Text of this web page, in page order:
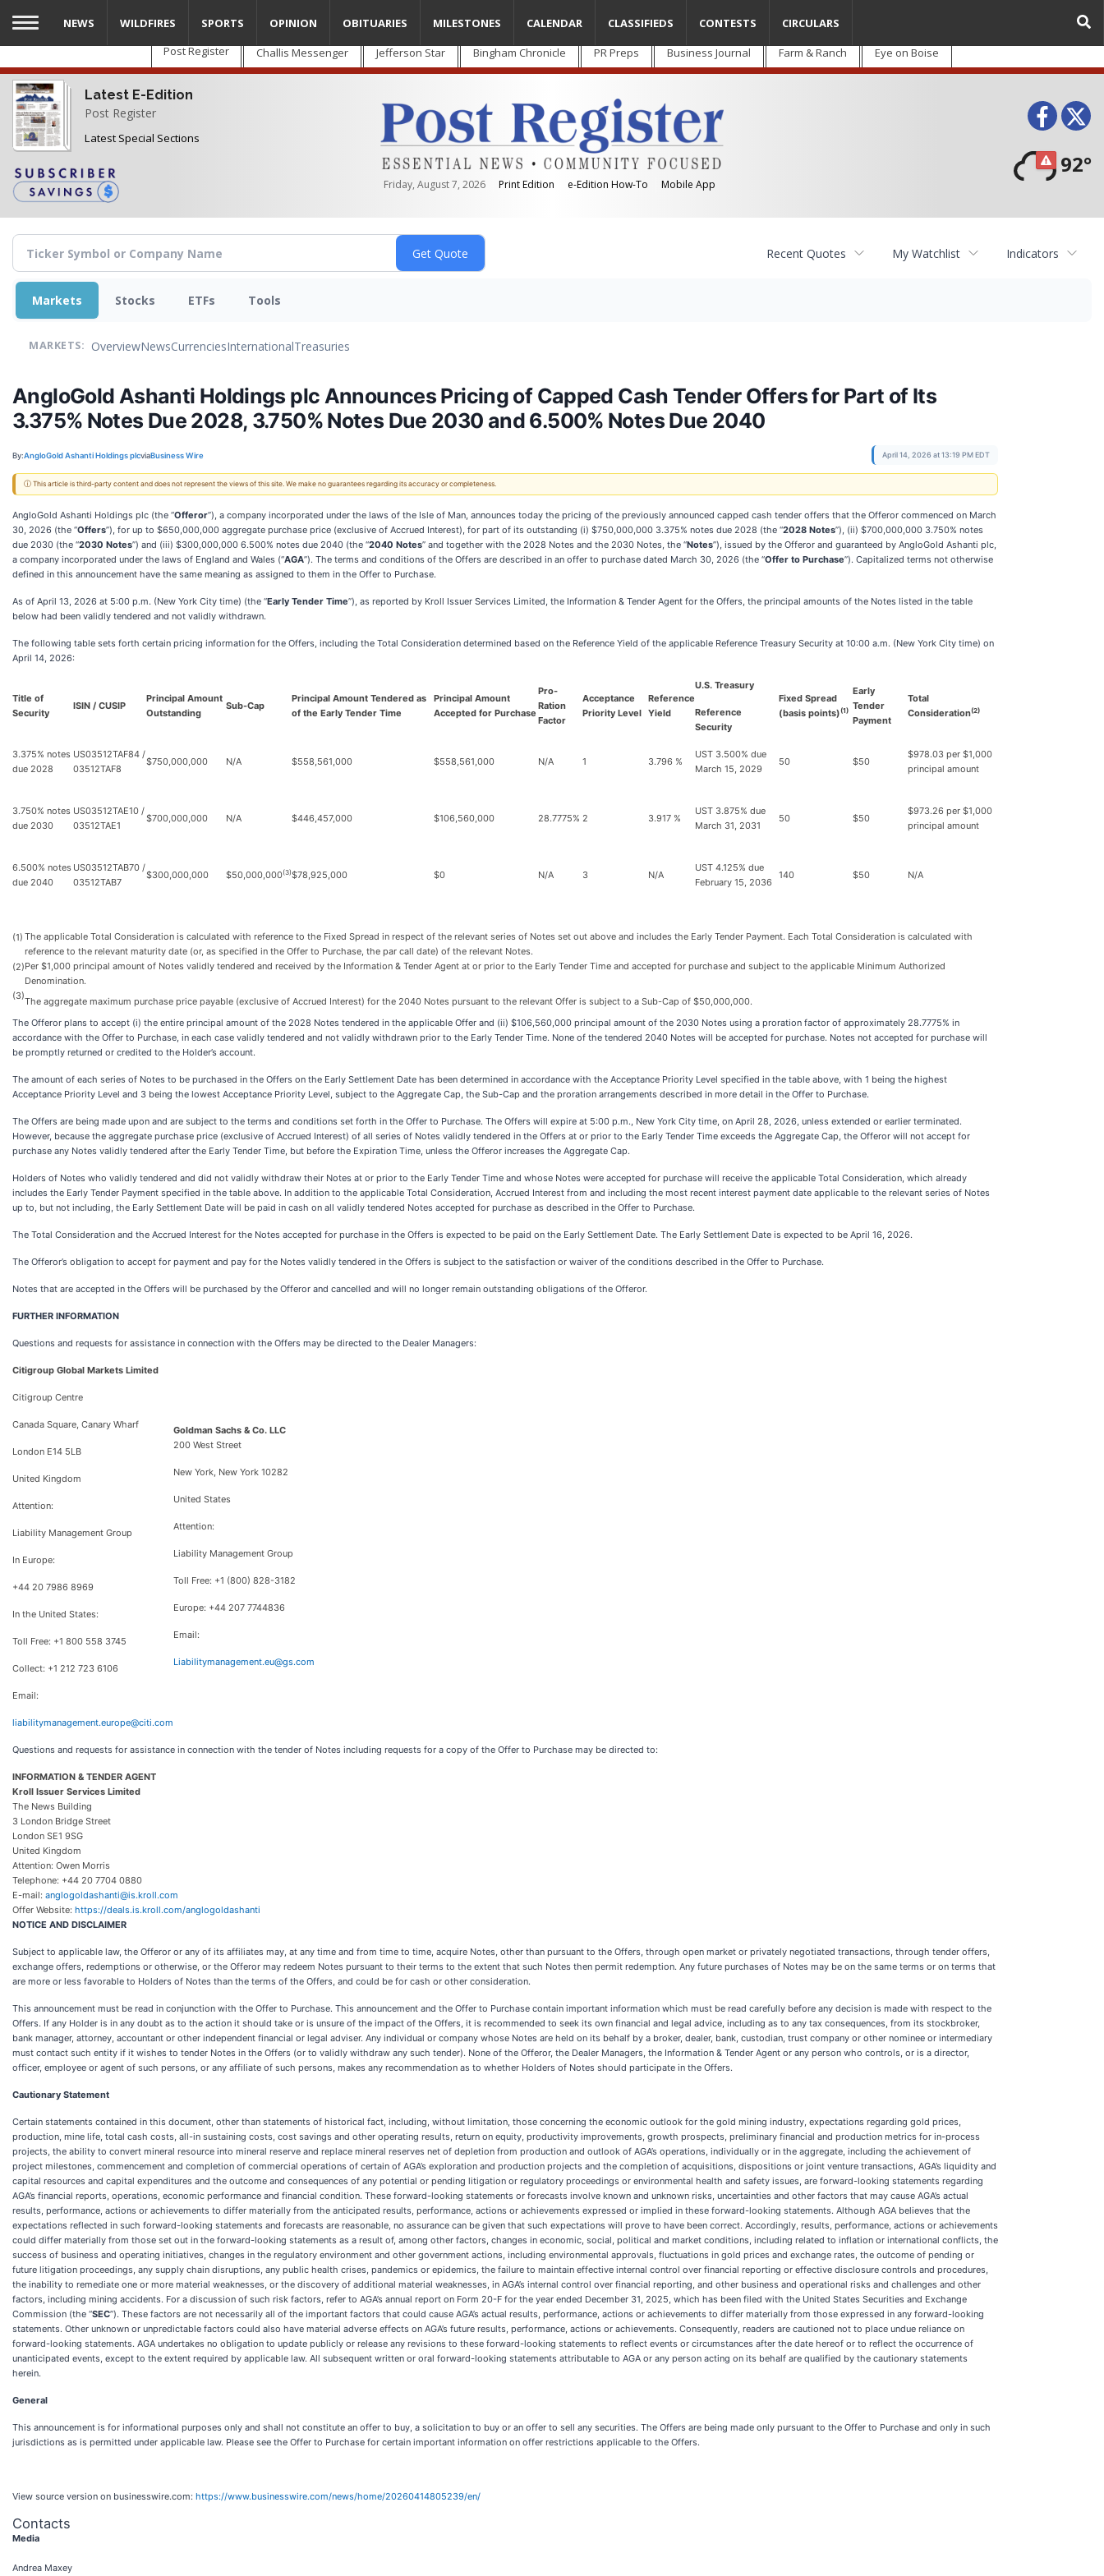
Skip
main
content
Post Register Challis Messenger Jefferson Star Bingham Chronicle PR Preps Business Journal Farm & Ranch Eye on Boise
Latest E-Edition
Post Register
Latest Special Sections
Friday, August 7, 2026 Print Edition e-Edition How-To Mobile App
92°
NEWS WILDFIRES SPORTS OPINION OBITUARIES MILESTONES CALENDAR CLASSIFIEDS CONTESTS CIRCULARS
Recent Quotes My Watchlist Indicators
Markets Stocks ETFs Tools
MARKETS: OverviewNewsCurrenciesInternationalTreasuries
AngloGold Ashanti Holdings plc Announces Pricing of Capped Cash Tender Offers for Part of Its
3.375% Notes Due 2028, 3.750% Notes Due 2030 and 6.500% Notes Due 2040
By:AngloGold Ashanti Holdings plcviaBusiness Wire April 14, 2026 at 13:19 PM EDT
ⓘ This article is third-party content and does not represent the views of this site. We make no guarantees regarding its accuracy or completeness.
AngloGold Ashanti Holdings plc (the “Offeror”), a company incorporated under the laws of the Isle of Man, announces today the pricing of the previously announced capped cash tender offers that the Offeror commenced on March
30, 2026 (the “Offers”), for up to $650,000,000 aggregate purchase price (exclusive of Accrued Interest), for part of its outstanding (i) $750,000,000 3.375% notes due 2028 (the “2028 Notes”), (ii) $700,000,000 3.750% notes
due 2030 (the “2030 Notes”) and (iii) $300,000,000 6.500% notes due 2040 (the “2040 Notes” and together with the 2028 Notes and the 2030 Notes, the “Notes”), issued by the Offeror and guaranteed by AngloGold Ashanti plc,
a company incorporated under the laws of England and Wales (“AGA”). The terms and conditions of the Offers are described in an offer to purchase dated March 30, 2026 (the “Offer to Purchase”). Capitalized terms not otherwise
defined in this announcement have the same meaning as assigned to them in the Offer to Purchase.
As of April 13, 2026 at 5:00 p.m. (New York City time) (the “Early Tender Time”), as reported by Kroll Issuer Services Limited, the Information & Tender Agent for the Offers, the principal amounts of the Notes listed in the table
below had been validly tendered and not validly withdrawn.
The following table sets forth certain pricing information for the Offers, including the Total Consideration determined based on the Reference Yield of the applicable Reference Treasury Security at 10:00 a.m. (New York City time) on
April 14, 2026:
Title of
Security
ISIN / CUSIP
Principal Amount
Outstanding
Sub-Cap
Principal Amount Tendered as
of the Early Tender Time
Principal Amount
Accepted for Purchase
Pro-
Ration
Factor
Acceptance
Priority Level
Reference
Yield
U.S. Treasury
Reference
Security
Fixed Spread
(basis points)(1)
Early
Tender
Payment
Total
Consideration(2)
3.375% notes
due 2028
US03512TAF84 /
03512TAF8
$750,000,000 N/A $558,561,000 $558,561,000 N/A 1 3.796 %
UST 3.500% due
March 15, 2029
50 $50
$978.03 per $1,000
principal amount
3.750% notes
due 2030
US03512TAE10 /
03512TAE1
$700,000,000 N/A $446,457,000 $106,560,000 28.7775% 2 3.917 %
UST 3.875% due
March 31, 2031
50 $50
$973.26 per $1,000
principal amount
6.500% notes
due 2040
US03512TAB70 /
03512TAB7
$300,000,000 $50,000,000(3)$78,925,000 $0 N/A 3 N/A
UST 4.125% due
February 15, 2036
140 $50 N/A
(1) The applicable Total Consideration is calculated with reference to the Fixed Spread in respect of the relevant series of Notes set out above and includes the Early Tender Payment. Each Total Consideration is calculated with
reference to the relevant maturity date (or, as specified in the Offer to Purchase, the par call date) of the relevant Notes.
(2)Per $1,000 principal amount of Notes validly tendered and received by the Information & Tender Agent at or prior to the Early Tender Time and accepted for purchase and subject to the applicable Minimum Authorized
Denomination.
(3)The aggregate maximum purchase price payable (exclusive of Accrued Interest) for the 2040 Notes pursuant to the relevant Offer is subject to a Sub-Cap of $50,000,000.
The Offeror plans to accept (i) the entire principal amount of the 2028 Notes tendered in the applicable Offer and (ii) $106,560,000 principal amount of the 2030 Notes using a proration factor of approximately 28.7775% in
accordance with the Offer to Purchase, in each case validly tendered and not validly withdrawn prior to the Early Tender Time. None of the tendered 2040 Notes will be accepted for purchase. Notes not accepted for purchase will
be promptly returned or credited to the Holder’s account.
The amount of each series of Notes to be purchased in the Offers on the Early Settlement Date has been determined in accordance with the Acceptance Priority Level specified in the table above, with 1 being the highest
Acceptance Priority Level and 3 being the lowest Acceptance Priority Level, subject to the Aggregate Cap, the Sub-Cap and the proration arrangements described in more detail in the Offer to Purchase.
The Offers are being made upon and are subject to the terms and conditions set forth in the Offer to Purchase. The Offers will expire at 5:00 p.m., New York City time, on April 28, 2026, unless extended or earlier terminated.
However, because the aggregate purchase price (exclusive of Accrued Interest) of all series of Notes validly tendered in the Offers at or prior to the Early Tender Time exceeds the Aggregate Cap, the Offeror will not accept for
purchase any Notes validly tendered after the Early Tender Time, but before the Expiration Time, unless the Offeror increases the Aggregate Cap.
Holders of Notes who validly tendered and did not validly withdraw their Notes at or prior to the Early Tender Time and whose Notes were accepted for purchase will receive the applicable Total Consideration, which already
includes the Early Tender Payment specified in the table above. In addition to the applicable Total Consideration, Accrued Interest from and including the most recent interest payment date applicable to the relevant series of Notes
up to, but not including, the Early Settlement Date will be paid in cash on all validly tendered Notes accepted for purchase as described in the Offer to Purchase.
The Total Consideration and the Accrued Interest for the Notes accepted for purchase in the Offers is expected to be paid on the Early Settlement Date. The Early Settlement Date is expected to be April 16, 2026.
The Offeror’s obligation to accept for payment and pay for the Notes validly tendered in the Offers is subject to the satisfaction or waiver of the conditions described in the Offer to Purchase.
Notes that are accepted in the Offers will be purchased by the Offeror and cancelled and will no longer remain outstanding obligations of the Offeror.
FURTHER INFORMATION
Questions and requests for assistance in connection with the Offers may be directed to the Dealer Managers:
Citigroup Global Markets Limited
Citigroup Centre
Canada Square, Canary Wharf
London E14 5LB
United Kingdom
Attention:
Liability Management Group
In Europe:
+44 20 7986 8969
In the United States:
Toll Free: +1 800 558 3745
Collect: +1 212 723 6106
Email:
liabilitymanagement.europe@citi.com
Goldman Sachs & Co. LLC
200 West Street
New York, New York 10282
United States
Attention:
Liability Management Group
Toll Free: +1 (800) 828-3182
Europe: +44 207 7744836
Email:
Liabilitymanagement.eu@gs.com
Questions and requests for assistance in connection with the tender of Notes including requests for a copy of the Offer to Purchase may be directed to:
INFORMATION & TENDER AGENT
Kroll Issuer Services Limited
The News Building
3 London Bridge Street
London SE1 9SG
United Kingdom
Attention: Owen Morris
Telephone: +44 20 7704 0880
E-mail: anglogoldashanti@is.kroll.com
Offer Website: https://deals.is.kroll.com/anglogoldashanti
NOTICE AND DISCLAIMER
Subject to applicable law, the Offeror or any of its affiliates may, at any time and from time to time, acquire Notes, other than pursuant to the Offers, through open market or privately negotiated transactions, through tender offers,
exchange offers, redemptions or otherwise, or the Offeror may redeem Notes pursuant to their terms to the extent that such Notes then permit redemption. Any future purchases of Notes may be on the same terms or on terms that
are more or less favorable to Holders of Notes than the terms of the Offers, and could be for cash or other consideration.
This announcement must be read in conjunction with the Offer to Purchase. This announcement and the Offer to Purchase contain important information which must be read carefully before any decision is made with respect to the
Offers. If any Holder is in any doubt as to the action it should take or is unsure of the impact of the Offers, it is recommended to seek its own financial and legal advice, including as to any tax consequences, from its stockbroker,
bank manager, attorney, accountant or other independent financial or legal adviser. Any individual or company whose Notes are held on its behalf by a broker, dealer, bank, custodian, trust company or other nominee or intermediary
must contact such entity if it wishes to tender Notes in the Offers (or to validly withdraw any such tender). None of the Offeror, the Dealer Managers, the Information & Tender Agent or any person who controls, or is a director,
officer, employee or agent of such persons, or any affiliate of such persons, makes any recommendation as to whether Holders of Notes should participate in the Offers.
Cautionary Statement
Certain statements contained in this document, other than statements of historical fact, including, without limitation, those concerning the economic outlook for the gold mining industry, expectations regarding gold prices,
production, mine life, total cash costs, all-in sustaining costs, cost savings and other operating results, return on equity, productivity improvements, growth prospects, preliminary financial and production metrics for in-process
projects, the ability to convert mineral resource into mineral reserve and replace mineral reserves net of depletion from production and outlook of AGA’s operations, individually or in the aggregate, including the achievement of
project milestones, commencement and completion of commercial operations of certain of AGA’s exploration and production projects and the completion of acquisitions, dispositions or joint venture transactions, AGA’s liquidity and
capital resources and capital expenditures and the outcome and consequences of any potential or pending litigation or regulatory proceedings or environmental health and safety issues, are forward-looking statements regarding
AGA’s financial reports, operations, economic performance and financial condition. These forward-looking statements or forecasts involve known and unknown risks, uncertainties and other factors that may cause AGA’s actual
results, performance, actions or achievements to differ materially from the anticipated results, performance, actions or achievements expressed or implied in these forward-looking statements. Although AGA believes that the
expectations reflected in such forward-looking statements and forecasts are reasonable, no assurance can be given that such expectations will prove to have been correct. Accordingly, results, performance, actions or achievements
could differ materially from those set out in the forward-looking statements as a result of, among other factors, changes in economic, social, political and market conditions, including related to inflation or international conflicts, the
success of business and operating initiatives, changes in the regulatory environment and other government actions, including environmental approvals, fluctuations in gold prices and exchange rates, the outcome of pending or
future litigation proceedings, any supply chain disruptions, any public health crises, pandemics or epidemics, the failure to maintain effective internal control over financial reporting or effective disclosure controls and procedures,
the inability to remediate one or more material weaknesses, or the discovery of additional material weaknesses, in AGA’s internal control over financial reporting, and other business and operational risks and challenges and other
factors, including mining accidents. For a discussion of such risk factors, refer to AGA’s annual report on Form 20-F for the year ended December 31, 2025, which has been filed with the United States Securities and Exchange
Commission (the “SEC”). These factors are not necessarily all of the important factors that could cause AGA’s actual results, performance, actions or achievements to differ materially from those expressed in any forward-looking
statements. Other unknown or unpredictable factors could also have material adverse effects on AGA’s future results, performance, actions or achievements. Consequently, readers are cautioned not to place undue reliance on
forward-looking statements. AGA undertakes no obligation to update publicly or release any revisions to these forward-looking statements to reflect events or circumstances after the date hereof or to reflect the occurrence of
unanticipated events, except to the extent required by applicable law. All subsequent written or oral forward-looking statements attributable to AGA or any person acting on its behalf are qualified by the cautionary statements
herein.
General
This announcement is for informational purposes only and shall not constitute an offer to buy, a solicitation to buy or an offer to sell any securities. The Offers are being made only pursuant to the Offer to Purchase and only in such
jurisdictions as is permitted under applicable law. Please see the Offer to Purchase for certain important information on offer restrictions applicable to the Offers.
View source version on businesswire.com: https://www.businesswire.com/news/home/20260414805239/en/
Contacts
Media
Andrea Maxey